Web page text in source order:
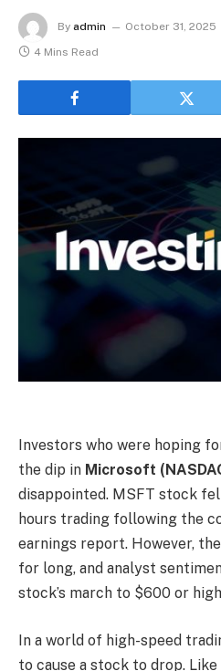
By admin October 31, 2025
4 Mins Read
Investors who were hoping
the dip in Microsoft
disappointed. MSFT stock
hours trading following the
earnings report. However,
for long, and analyst
stock’s march to $600 or
In a world of high-speed
to cause a stock to drop.